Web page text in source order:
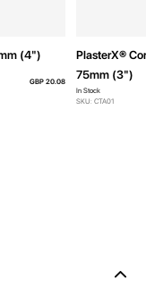
(4")
GBP 20.08
PlasterX®
75mm (3")
In Stock
SKU: CTA01